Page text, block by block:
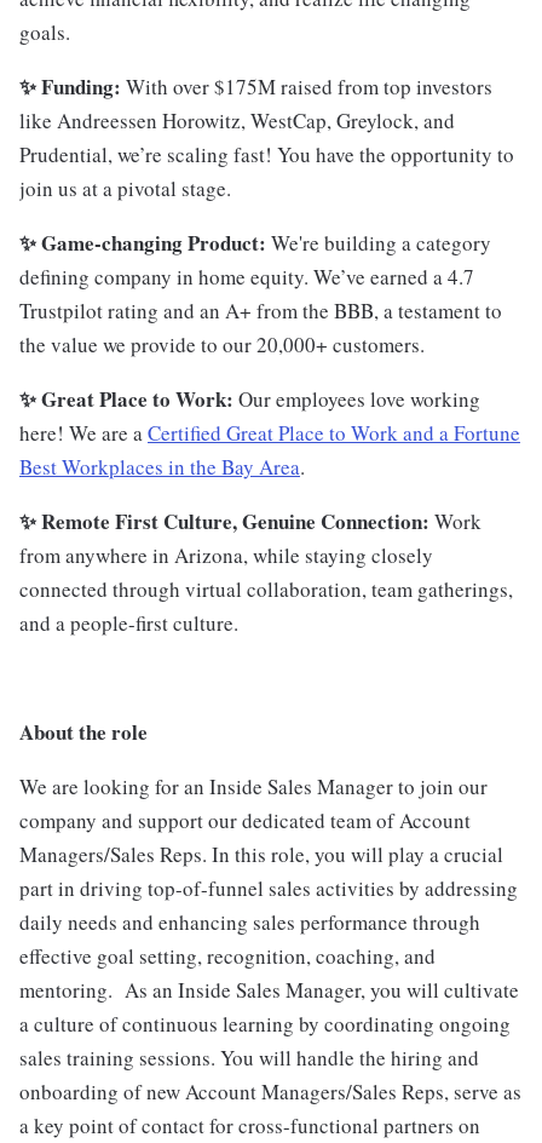
goals.
✨ Funding: With over $175M raised from top investors
like Andreessen Horowitz, WestCap, Greylock, and
Prudential, we’re scaling fast! You have the opportunity to
join us at a pivotal stage.
✨ Game-changing Product: We're building a category
defining company in home equity. We’ve earned a 4.7
Trustpilot rating and an A+ from the BBB, a testament to
the value we provide to our 20,000+ customers.
✨ Great Place to Work: Our employees love working
here! We are aCertified Great Place to Work and a Fortune
Best Workplaces in the Bay Area.
✨ Remote First Culture, Genuine Connection: Work
from anywhere in Arizona, while staying closely
connected through virtual collaboration, team gatherings,
and a people-first culture.
About the role
We are looking for an Inside Sales Manager to join our
company and support our dedicated team of Account
Managers/Sales Reps. In this role, you will play a crucial
part in driving top-of-funnel sales activities by addressing
daily needs and enhancing sales performance through
effective goal setting, recognition, coaching, and
mentoring. As an Inside Sales Manager, you will cultivate
a culture of continuous learning by coordinating ongoing
sales training sessions. You will handle the hiring and
onboarding of new Account Managers/Sales Reps, serve as
a key point of contact for cross-functional partners on